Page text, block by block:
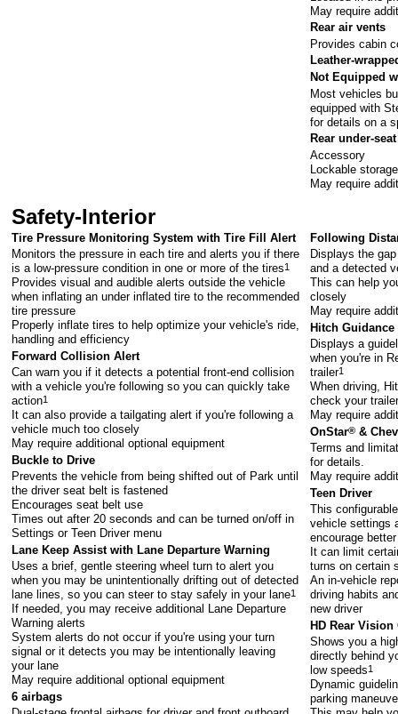
May require
Rear air vents
Provides cabin
Leather-
Not Equipped
Most vehicles
equipped with
for details on a
Rear under-
Accessory
Lockable
May require
Safety-Interior
Tire Pressure Monitoring System with Tire Fill Alert
Monitors the pressure in each tire and alerts you if there
is a low-pressure condition in one or more of the tires1
Provides visual and audible alerts outside the vehicle
when inflating an under inflated tire to the recommended
tire pressure
Properly inflate tires to help optimize your vehicle's ride,
handling and efficiency
Forward Collision Alert
Can warn you if it detects a potential front-end collision
with a vehicle you're following so you can quickly take
action1
It can also provide a tailgating alert if you're following a
vehicle much too closely
May require additional optional equipment
Buckle to Drive
Prevents the vehicle from being shifted out of Park until
the driver seat belt is fastened
Encourages seat belt use
Times out after 20 seconds and can be turned on/off in
Settings or Teen Driver menu
Lane Keep Assist with Lane Departure Warning
Uses a brief, gentle steering wheel turn to alert you
when you may be unintentionally drifting out of detected
lane lines, so you can steer to stay safely in your lane1
If needed, you may receive additional Lane Departure
Warning alerts
System alerts do not occur if you're using your turn
signal or it detects you may be intentionally leaving
your lane
May require additional optional equipment
6 airbags
Following
Displays the
and a detected
This can help
closely
May require
Hitch Guidance
Displays a
when you're in
trailer1
When driving,
check your
May require
OnStar® &
Terms and
for details.
May require
Teen Driver
This
vehicle settings
encourage
It can limit
turns on certain
An in-vehicle
driving habits
new driver
HD Rear Vision
Shows you a
directly behind
low speeds1
Dynamic
parking